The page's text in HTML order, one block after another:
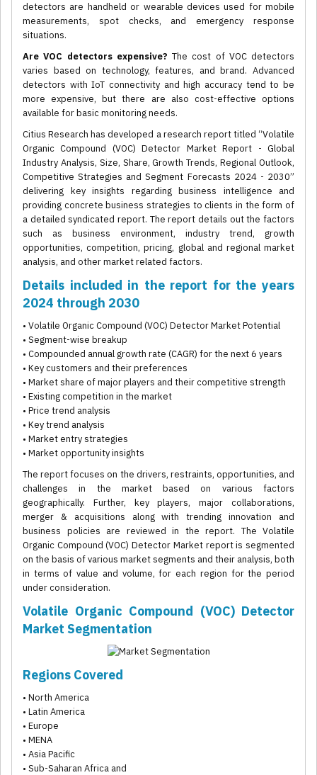
detectors are handheld or wearable devices used for mobile
measurements, spot checks, and emergency response
situations.
Are VOC detectors expensive? The cost of VOC detectors
varies based on technology, features, and brand. Advanced
detectors with IoT connectivity and high accuracy tend to be
more expensive, but there are also cost-effective options
available for basic monitoring needs.
Citius Research has developed a research report titled “Volatile
Organic Compound (VOC) Detector Market Report - Global
Industry Analysis, Size, Share, Growth Trends, Regional Outlook,
Competitive Strategies and Segment Forecasts 2024 - 2030”
delivering key insights regarding business intelligence and
providing concrete business strategies to clients in the form of
a detailed syndicated report. The report details out the factors
such as business environment, industry trend, growth
opportunities, competition, pricing, global and regional market
analysis, and other market related factors.
Details included in the report for the years
2024 through 2030
• Volatile Organic Compound (VOC) Detector Market Potential
• Segment-wise breakup
• Compounded annual growth rate (CAGR) for the next 6 years
• Key customers and their preferences
• Market share of major players and their competitive strength
• Existing competition in the market
• Price trend analysis
• Key trend analysis
• Market entry strategies
• Market opportunity insights
The report focuses on the drivers, restraints, opportunities, and
challenges in the market based on various factors
geographically. Further, key players, major collaborations,
merger & acquisitions along with trending innovation and
business policies are reviewed in the report. The Volatile
Organic Compound (VOC) Detector Market report is segmented
on the basis of various market segments and their analysis, both
in terms of value and volume, for each region for the period
under consideration.
Volatile Organic Compound (VOC) Detector
Market Segmentation
Regions Covered
• North America
• Latin America
• Europe
• MENA
• Asia Pacific
• Sub-Saharan Africa and